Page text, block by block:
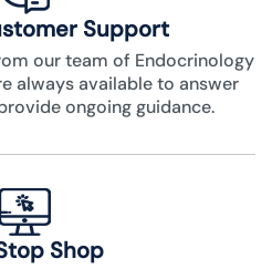
Support
our team of Endocrinology
always available to answer
ongoing guidance.
Shop